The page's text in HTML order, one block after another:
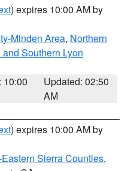
) expires 10:00 AM by
Minden Area, Northern
Southern Lyon
10:00
Updated: 02:50
AM
) expires 10:00 AM by
Sierra Counties,